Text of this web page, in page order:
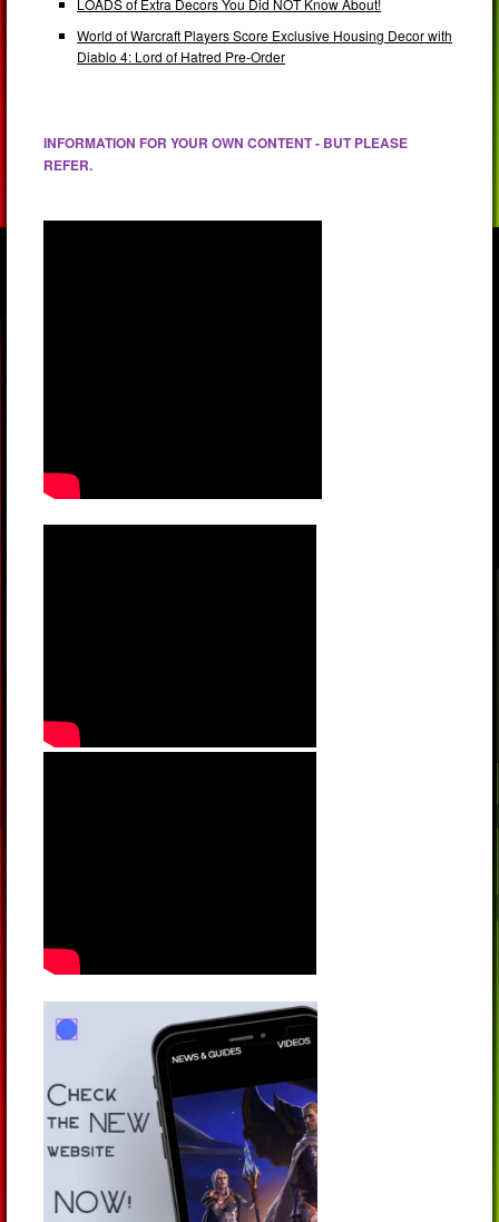
LOADS of Extra Decors You Did NOT Know About!
World of Warcraft Players Score Exclusive Housing Decor with
Diablo 4: Lord of Hatred Pre-Order
INFORMATION FOR YOUR OWN CONTENT - BUT PLEASE
REFER.